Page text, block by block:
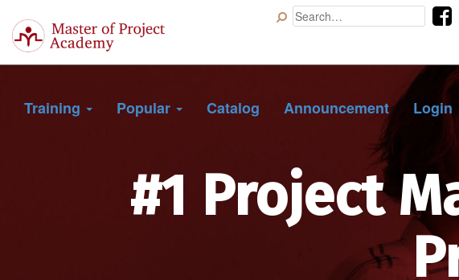
Master
of
Project
Academy
Training
Popular Catalog Announcement Login
#1 Project